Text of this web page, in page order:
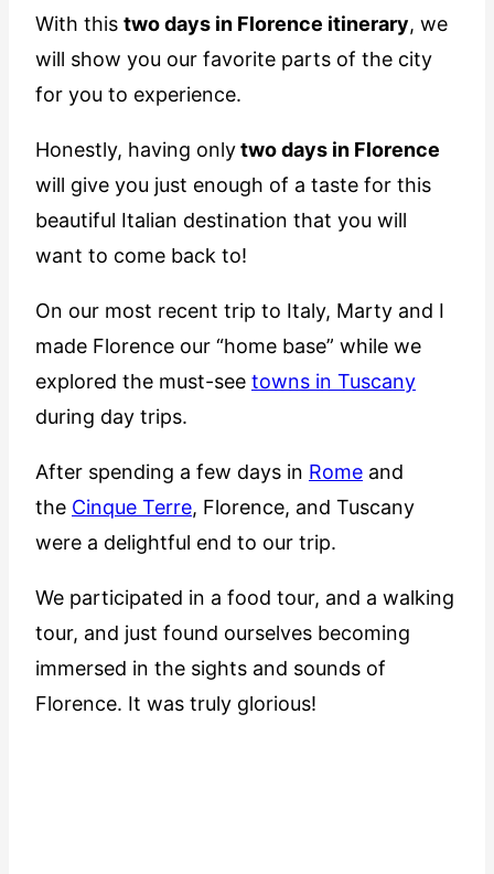
With this two days in Florence itinerary, we
will show you our favorite parts of the city
for you to experience.
Honestly, having onlytwo days in Florence
will give you just enough of a taste for this
beautiful Italian destination that you will
want to come back to!
On our most recent trip to Italy, Marty and I
made Florence our “home base” while we
explored the must-see towns in Tuscany
during day trips.
After spending a few days in Rome and
the Cinque Terre, Florence, and Tuscany
were a delightful end to our trip.
We participated in a food tour, and a walking
tour, and just found ourselves becoming
immersed in the sights and sounds of
Florence. It was truly glorious!